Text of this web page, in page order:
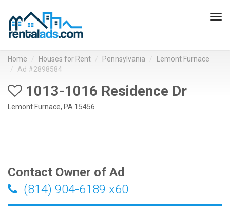
Home Houses for Rent Pennsylvania
Lemont Furnace
Ad #2898584
1013-1016 Residence Dr
Lemont Furnace, PA 15456
Contact Owner of Ad
(814) 904-6189 x60